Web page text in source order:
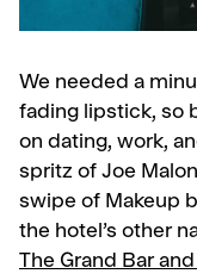
We needed a
fading lipstick, so
on dating, work,
spritz of Joe
swipe of Makeup
the hotel’s other
The Grand Bar